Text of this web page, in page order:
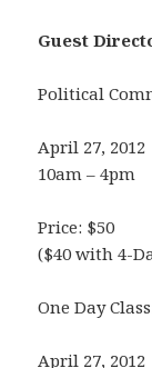
Guest
Political
April 27, 2012
10am – 4pm
Price: $50
($40 with 4-
One Day
April 27, 2012